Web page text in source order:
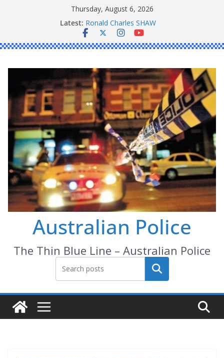
Thursday, August 6, 2026
Latest: Ronald Charles SHAW
Michael John YOUL
Stanley Kenneth SINGLE
Australian Police
The Thin Blue Line – Australian Police
Search